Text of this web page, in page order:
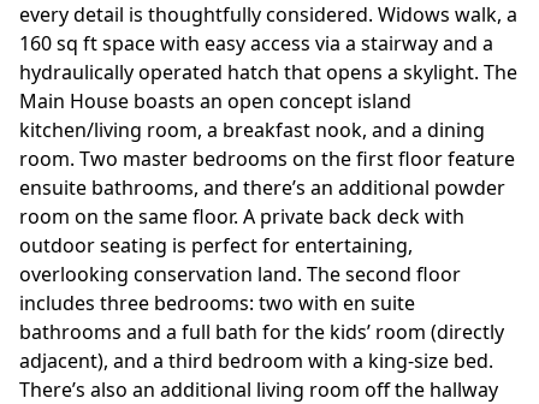
every detail is thoughtfully considered. Widows walk, a
160 sq ft space with easy access via a stairway and a
hydraulically operated hatch that opens a skylight. The
Main House boasts an open concept island
kitchen/living room, a breakfast nook, and a dining
room. Two master bedrooms on the first floor feature
ensuite bathrooms, and there’s an additional powder
room on the same floor. A private back deck with
outdoor seating is perfect for entertaining,
overlooking conservation land. The second floor
includes three bedrooms: two with en suite
bathrooms and a full bath for the kids’ room (directly
adjacent), and a third bedroom with a king-size bed.
There’s also an additional living room off the hallway